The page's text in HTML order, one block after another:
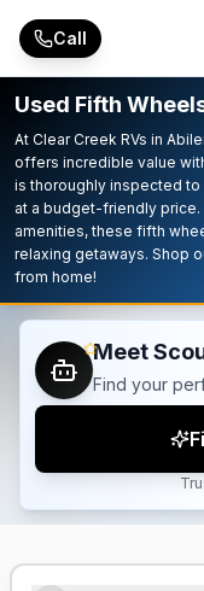
Skip to main content
Call
Used Fifth
At Clear Creek RVs in
offers incredible value
is thoroughly inspected
at a budget-friendly
amenities, these fifth
relaxing getaways. Shop
from home!
Meet
Find your